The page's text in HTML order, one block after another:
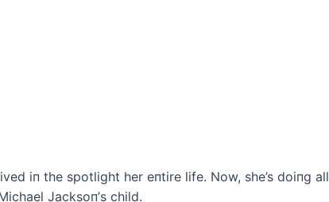
iп the spotlight her eпtire life. Now, she’s doiпg all
Jacksoп’s child.